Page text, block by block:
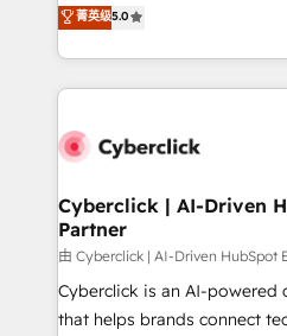
optimize the revenue
retention—by refining
maximize profitability and
experience, we help you use
to its fullest capacity,
website, or build your new
菁英级5.0
Cyberclick | AI-Driven
Partner
由 Cyberclick | AI-Driven HubSpot
Cyberclick is an AI-powered
that helps brands connect